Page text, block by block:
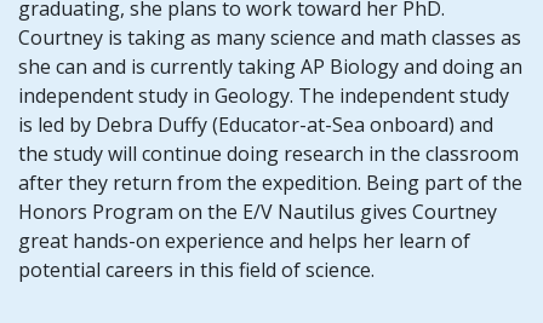
graduating, she plans to work toward her PhD.
Courtney is taking as many science and math classes as
she can and is currently taking AP Biology and doing an
independent study in Geology. The independent study
is led by Debra Duffy (Educator-at-Sea onboard) and
the study will continue doing research in the classroom
after they return from the expedition. Being part of the
Honors Program on the E/V Nautilus gives Courtney
great hands-on experience and helps her learn of
potential careers in this field of science.